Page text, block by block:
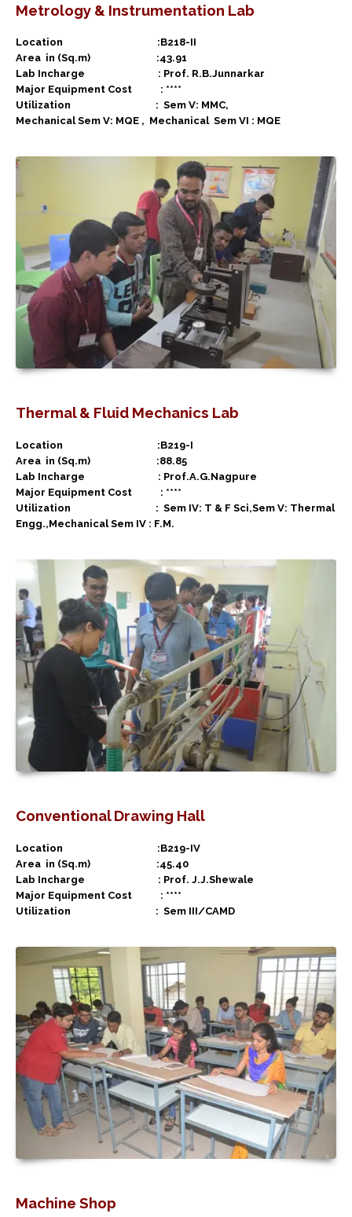
Metrology & Instrumentation Lab
Location :B218-II
Area in (Sq.m) :43.91
Lab Incharge : Prof. R.B.Junnarkar
Major Equipment Cost : ****
Utilization : Sem V: MMC,
Mechanical Sem V: MQE , Mechanical Sem VI : MQE
Thermal & Fluid Mechanics Lab
Location :B219-I
Area in (Sq.m) :88.85
Lab Incharge : Prof.A.G.Nagpure
Major Equipment Cost : ****
Utilization : Sem IV: T & F Sci,Sem V: Thermal
Engg.,Mechanical Sem IV : F.M.
Conventional Drawing Hall
Location :B219-IV
Area in (Sq.m) :45.40
Lab Incharge : Prof. J.J.Shewale
Major Equipment Cost : ****
Utilization : Sem III/CAMD
Machine Shop